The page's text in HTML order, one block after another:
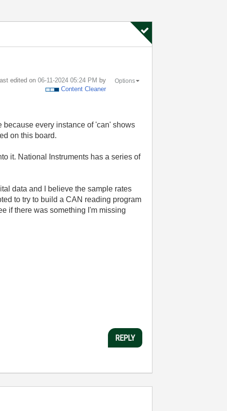
edited on ‎06-11-2024 05:24 PM by
Content Cleaner
Options
because every instance of 'can' shows
on this board.
it. National Instruments has a series of
data and I believe the sample rates
to try to build a CAN reading program
if there was something I'm missing
REPLY